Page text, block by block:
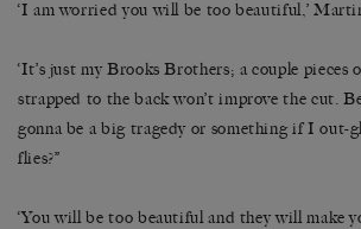
‘I am worried you will be too beautiful,’
‘It’s just my Brooks Brothers; a couple pieces
strapped to the back won’t improve the cut.
gonna be a big tragedy or something if I out-
flies?”
‘You will be too beautiful and they will make